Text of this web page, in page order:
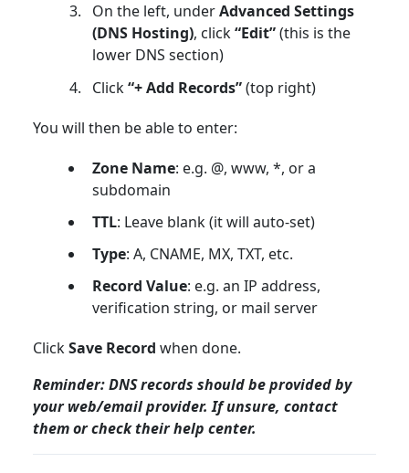
On the left, underAdvanced Settings
(DNS Hosting), click“Edit”(this is the
lower DNS section)
Click“+ Add Records”(top right)
You will then be able to enter:
Zone Name: e.g. @, www, *, or a
subdomain
TTL: Leave blank (it will auto-set)
Type: A, CNAME, MX, TXT, etc.
Record Value: e.g. an IP address,
verification string, or mail server
ClickSave Record when done.
Reminder: DNS records should be provided by
your web/email provider. If unsure, contact
them or check their help center.